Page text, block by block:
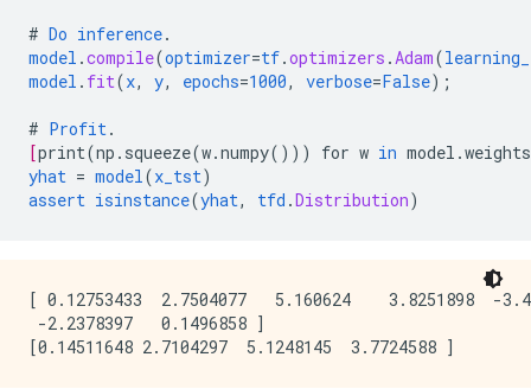
# Do inference.
model .compile(optimizer=tf.optimizers .Adam(
model . fit(x, y, epochs=1000, verbose=False);
# Profit.
[print(np.squeeze(w.numpy())) for w in model.weights
yhat = model(x_tst)
assert isinstance(yhat, tfd .Distribution)
[ 0.12753433  2.7504077   5.160624    3.8251898  -
-2.2378397   0.1496858 ]